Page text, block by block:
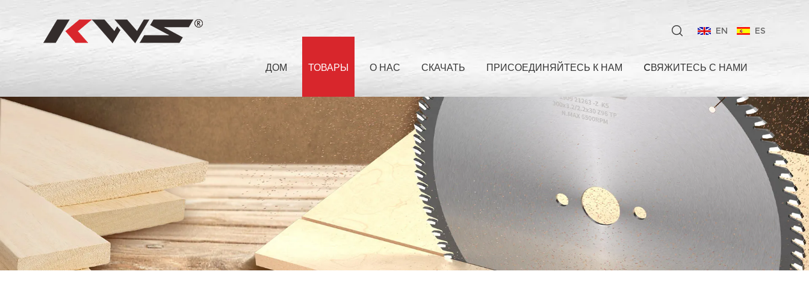
EN ES
ДОМ ТОВАРЫ О НАС СКАЧАТЬ ПРИСОЕДИНЯЙТЕСЬ К НАМ CВЯЖИТЕСЬ С НАМИ